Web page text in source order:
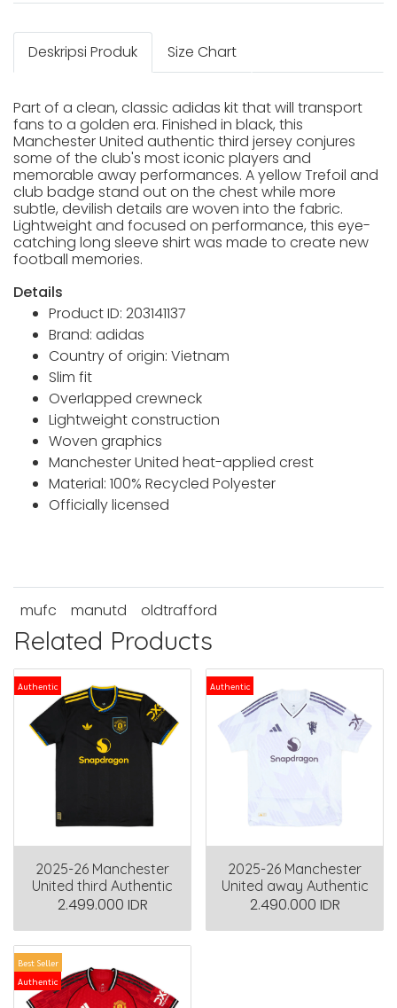
Deskripsi Produk Size Chart
Part of a clean, classic adidas kit that will transport
fans to a golden era. Finished in black, this
Manchester United authentic third jersey conjures
some of the club's most iconic players and
memorable away performances. A yellow Trefoil and
club badge stand out on the chest while more
subtle, devilish details are woven into the fabric.
Lightweight and focused on performance, this eye-
catching long sleeve shirt was made to create new
football memories.
Details
Product ID: 203141137
Brand: adidas
Country of origin: Vietnam
Slim fit
Overlapped crewneck
Lightweight construction
Woven graphics
Manchester United heat-applied crest
Material: 100% Recycled Polyester
Officially licensed
mufc manutd oldtrafford
Related Products
Authentic
2025-26 Manchester
United third Authentic
2.499.000 IDR
Authentic
2025-26 Manchester
United away Authentic
2.490.000 IDR
Best Seller
Authentic